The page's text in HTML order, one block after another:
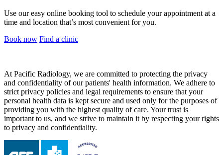
Use our easy online booking tool to schedule your appointment at a
time and location that’s most convenient for you.
Book now Find a clinic
At Pacific Radiology, we are committed to protecting the privacy
and confidentiality of our patients' health information. We adhere to
strict privacy policies and legal requirements to ensure that your
personal health data is kept secure and used only for the purposes of
providing you with the highest quality of care. Your trust is
important to us, and we strive to maintain it by respecting your rights
to privacy and confidentiality.